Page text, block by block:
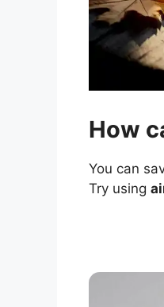
How
You can
Try using